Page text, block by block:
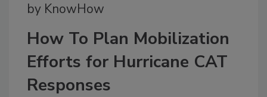
by KnowHow
How To Plan Mobilization
Efforts for Hurricane CAT
Responses